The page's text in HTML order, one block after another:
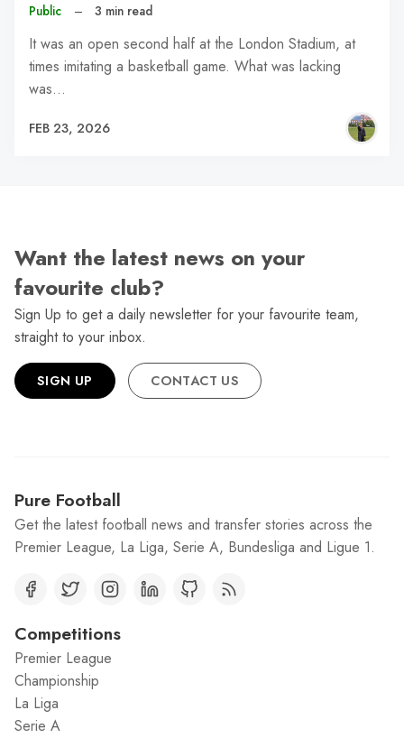
Public – 3 min read
It was an open second half at the London Stadium, at
times imitating a basketball game. What was lacking
was…
FEB 23, 2026
Want the latest news on your
favourite club?
Sign Up to get a daily newsletter for your favourite team,
straight to your inbox.
SIGN UP CONTACT US
Pure Football
Get the latest football news and transfer stories across the
Premier League, La Liga, Serie A, Bundesliga and Ligue 1.
Competitions
Premier League
Championship
La Liga
Serie A